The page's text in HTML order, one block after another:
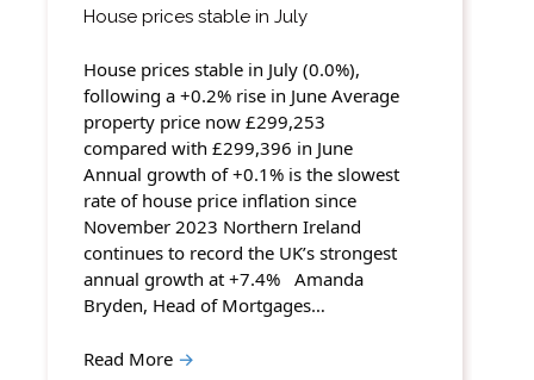
House prices stable in July
House prices stable in July (0.0%),
following a +0.2% rise in June Average
property price now £299,253
compared with £299,396 in June
Annual growth of +0.1% is the slowest
rate of house price inflation since
November 2023 Northern Ireland
continues to record the UK’s strongest
annual growth at +7.4% Amanda
Bryden, Head of Mortgages…
Read More →